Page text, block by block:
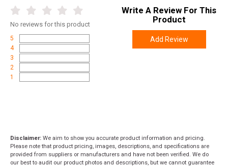
No reviews for this product
5
4
3
2
1
Write A Review For This
Product
Add Review
Disclaimer: We aim to show you accurate product information and pricing.
Please note that product pricing, images, descriptions, and specifications are
provided from suppliers or manufacturers and have not been verified. We do
our best to audit our product photos and descriptions, but we cannot guarantee